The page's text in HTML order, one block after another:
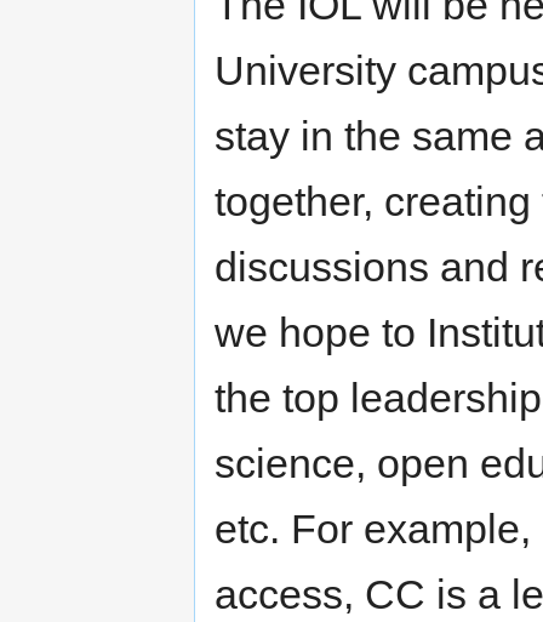
University
stay in the same
together,
discussions and
we hope to
the top
science, open
etc. For
access, CC is a